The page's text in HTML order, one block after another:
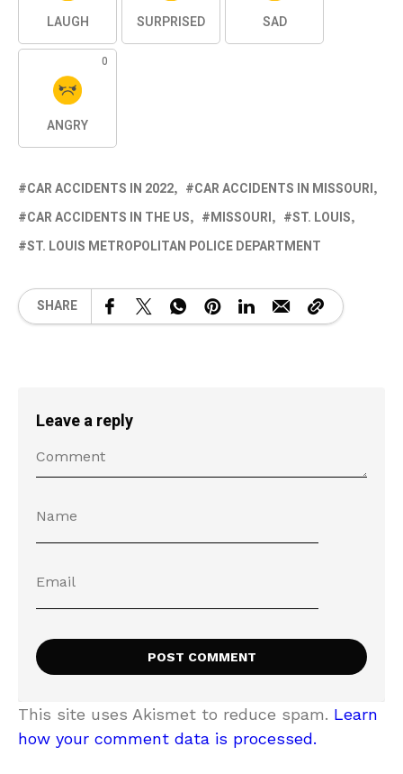
LAUGH SURPRISED SAD
0
ANGRY
CAR ACCIDENTS IN 2022
CAR ACCIDENTS IN MISSOURI
CAR ACCIDENTS IN THE US
MISSOURI
ST. LOUIS
ST. LOUIS METROPOLITAN POLICE DEPARTMENT
SHARE
Leave a reply
This site uses Akismet to reduce spam. Learn
how your comment data is processed.